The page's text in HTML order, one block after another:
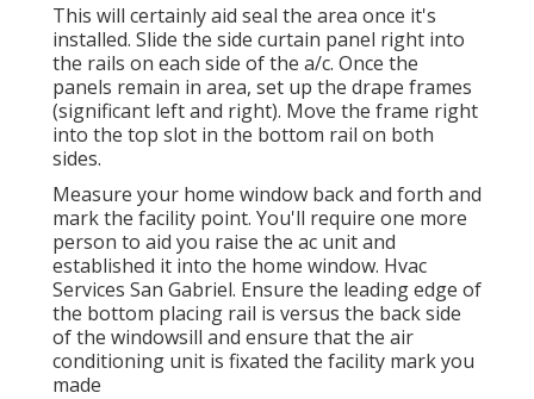
This will certainly aid seal the area once it's
installed. Slide the side curtain panel right into
the rails on each side of the a/c. Once the
panels remain in area, set up the drape frames
(significant left and right). Move the frame right
into the top slot in the bottom rail on both
sides.
Measure your home window back and forth and
mark the facility point. You'll require one more
person to aid you raise the ac unit and
established it into the home window. Hvac
Services San Gabriel. Ensure the leading edge of
the bottom placing rail is versus the back side
of the windowsill and ensure that the air
conditioning unit is fixated the facility mark you
made